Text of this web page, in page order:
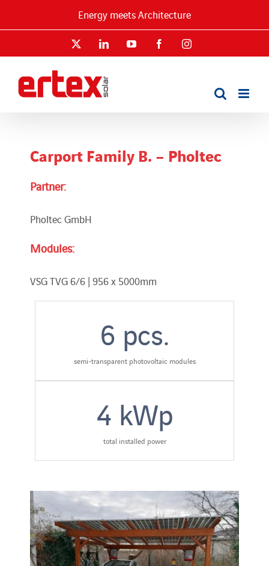
Energy meets Architecture
LinkedInYouTube FacebookInstagram
Carport Family B. – Pholtec
Partner:
Pholtec GmbH
Modules:
VSG TVG 6/6 | 956 x 5000mm
6 pcs.
semi-transparent photovoltaic modules
4 kWp
total installed power